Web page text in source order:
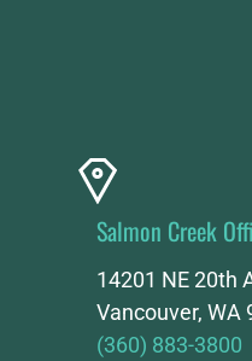
Salmon Creek
14201 NE 20th
Vancouver, WA
(360) 883-3800